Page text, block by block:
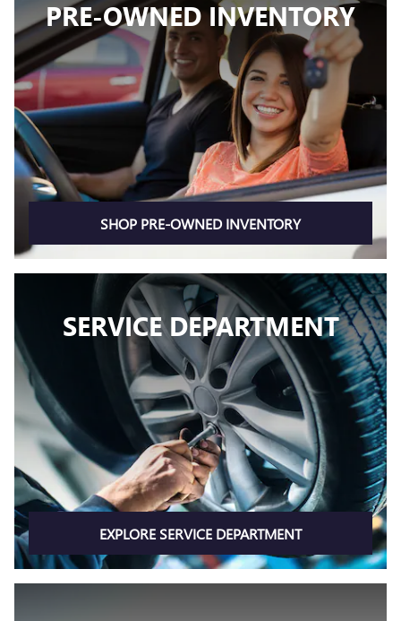
PRE-OWNED INVENTORY
SHOP PRE-OWNED INVENTORY
SERVICE DEPARTMENT
EXPLORE SERVICE DEPARTMENT